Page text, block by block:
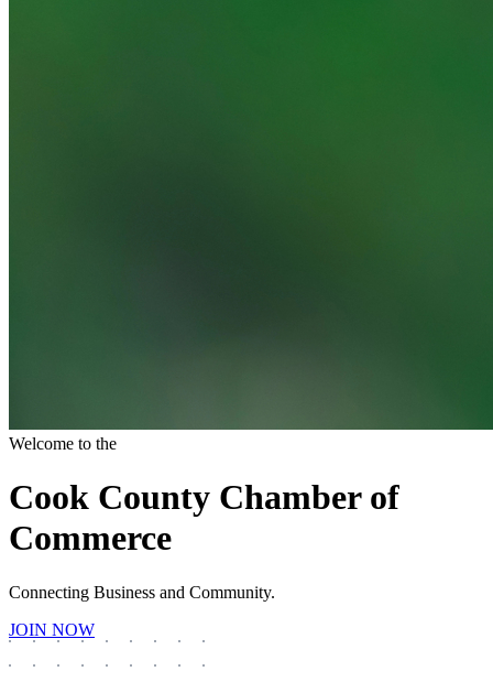
Welcome to the
Cook County Chamber of
Commerce
Connecting Business and Community.
JOIN NOW